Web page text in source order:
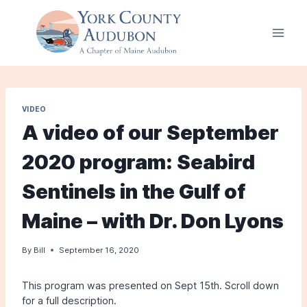
VIDEO
A video of our September
2020 program: Seabird
Sentinels in the Gulf of
Maine – with Dr. Don Lyons
By Bill September 16, 2020
This program was presented on Sept 15th. Scroll down
for a full description.